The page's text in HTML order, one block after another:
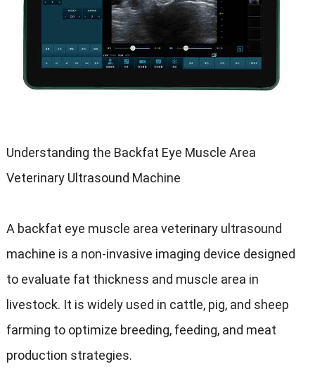
Understanding the Backfat Eye Muscle Area
Veterinary Ultrasound Machine
A backfat eye muscle area veterinary ultrasound
machine is a non-invasive imaging device designed
to evaluate fat thickness and muscle area in
livestock. It is widely used in cattle, pig, and sheep
farming to optimize breeding, feeding, and meat
production strategies.